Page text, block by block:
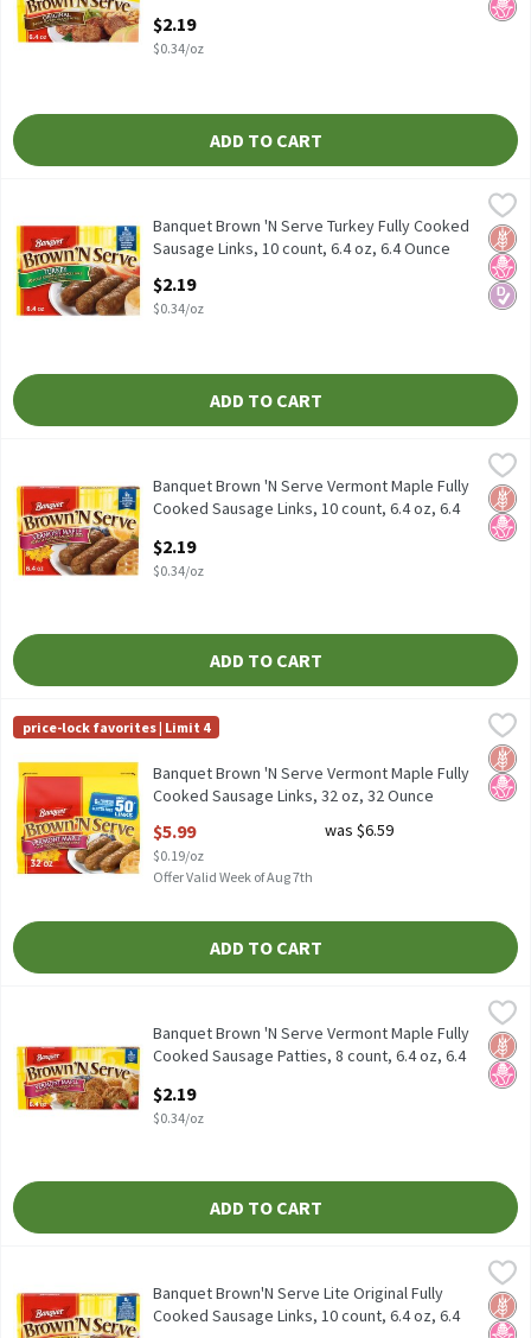
$2.19
$0.34/oz
ADD TO CART
Banquet Brown 'N Serve Turkey Fully Cooked Sausage Links, 10
Banquet Brown 'N Serve Turkey Fully Cooked Sausage Links, 10
No
Banquet Brown 'N Serve Turkey Fully Cooked
Sausage Links, 10 count, 6.4 oz, 6.4 Ounce
$2.19
$0.34/oz
ADD TO CART
Banquet Brown 'N Serve Vermont Maple Fully Cooked Sausage
Banquet Brown 'N Serve Vermont Maple Fully Cooked Sausage
No
Banquet Brown 'N Serve Vermont Maple Fully
Cooked Sausage Links, 10 count, 6.4 oz, 6.4
Open Product Description
$2.19
$0.34/oz
ADD TO CART
Banquet Brown 'N Serve Vermont Maple Fully Cooked Sausage
Banquet Brown 'N Serve Vermont Maple Fully Cooked Sausage
Banquet
price-lock favorites | Limit 4
No
Banquet Brown 'N Serve Vermont Maple Fully
Cooked Sausage Links, 32 oz, 32 Ounce
$5.99
$0.19/oz
was $6.59
Offer Valid Week of Aug 7th
ADD TO CART
Banquet Brown 'N Serve Vermont Maple Fully Cooked Sausage
Banquet Brown 'N Serve Vermont Maple Fully Cooked Sausage
No
Banquet Brown 'N Serve Vermont Maple Fully
Cooked Sausage Patties, 8 count, 6.4 oz, 6.4
Open Product Description
$2.19
$0.34/oz
ADD TO CART
Banquet Brown'N Serve Lite Original Fully Cooked Sausage
Banquet Brown'N Serve Lite Original Fully Cooked SausageNo
Banquet Brown'N Serve Lite Original Fully
Cooked Sausage Links, 10 count, 6.4 oz, 6.4